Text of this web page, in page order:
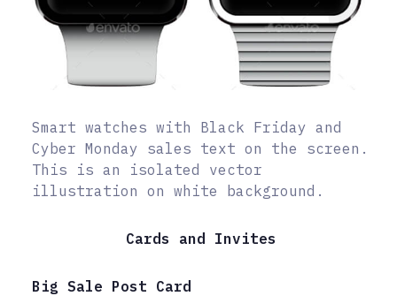
Smart watches with Black Friday and
Cyber Monday sales text on the screen.
This is an isolated vector
illustration on white background.
Cards and Invites
Big Sale Post Card